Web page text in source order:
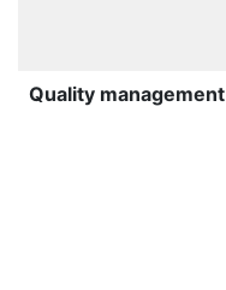
Quality management